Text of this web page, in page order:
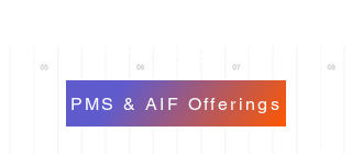
PMS & AIF Offerings